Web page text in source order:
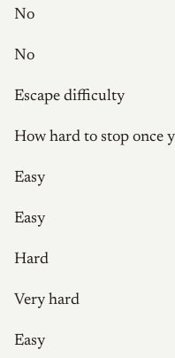
No
No
Escape difficulty
How hard to stop once
Easy
Easy
Hard
Very hard
Easy